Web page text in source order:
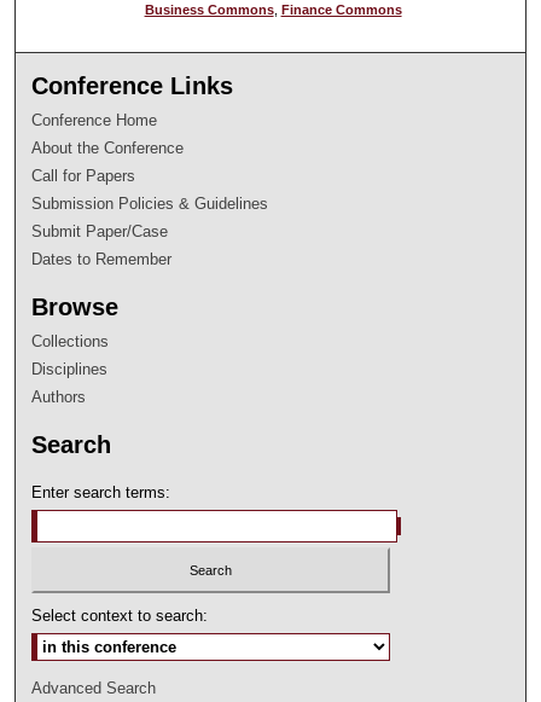
Business Commons, Finance Commons
Conference Links
Conference Home
About the Conference
Call for Papers
Submission Policies & Guidelines
Submit Paper/Case
Dates to Remember
Browse
Collections
Disciplines
Authors
Search
Enter search terms:
Select context to search:
Advanced Search